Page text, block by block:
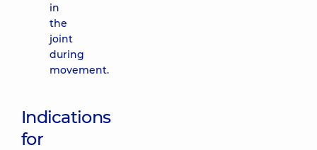
in
the
joint
during
movement.
Indications
for